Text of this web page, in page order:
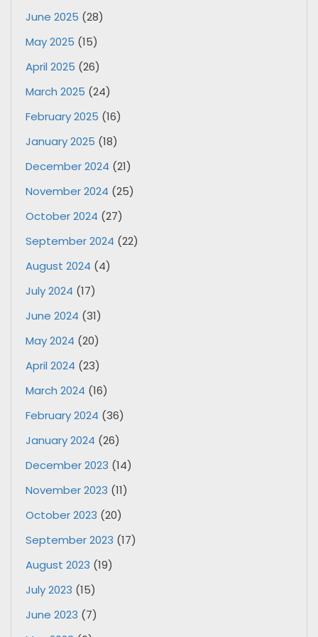
June 2025 (28)
May 2025 (15)
April 2025 (26)
March 2025 (24)
February 2025 (16)
January 2025 (18)
December 2024 (21)
November 2024 (25)
October 2024 (27)
September 2024 (22)
August 2024 (4)
July 2024 (17)
June 2024 (31)
May 2024 (20)
April 2024 (23)
March 2024 (16)
February 2024 (36)
January 2024 (26)
December 2023 (14)
November 2023 (11)
October 2023 (20)
September 2023 (17)
August 2023 (19)
July 2023 (15)
June 2023 (7)